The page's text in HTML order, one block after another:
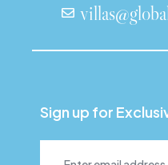
Sign up for